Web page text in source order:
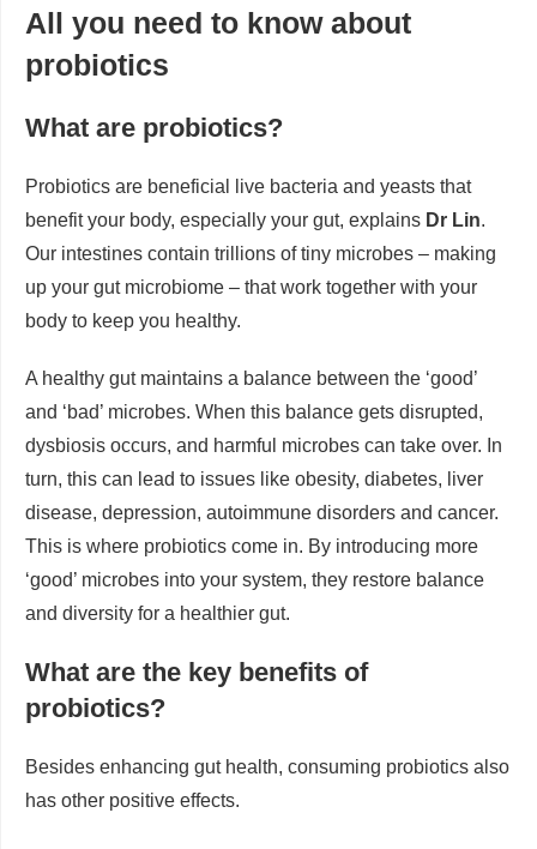
All you need to know about
probiotics
What are probiotics?
Probiotics are beneficial live bacteria and yeasts that
benefit your body, especially your gut, explains Dr Lin.
Our intestines contain trillions of tiny microbes – making
up your gut microbiome – that work together with your
body to keep you healthy.
A healthy gut maintains a balance between the ‘good’
and ‘bad’ microbes. When this balance gets disrupted,
dysbiosis occurs, and harmful microbes can take over. In
turn, this can lead to issues like obesity, diabetes, liver
disease, depression, autoimmune disorders and cancer.
This is where probiotics come in. By introducing more
‘good’ microbes into your system, they restore balance
and diversity for a healthier gut.
What are the key benefits of
probiotics?
Besides enhancing gut health, consuming probiotics also
has other positive effects.